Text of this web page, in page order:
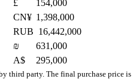
£
154,000
CN¥ 1,398,000
RUB 16,442,000
₪
631,000
A$ 295,000
third party. The final purchase price is